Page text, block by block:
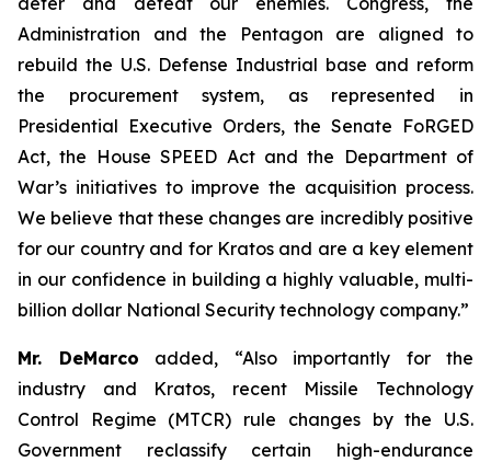
Administration and the Pentagon are aligned to
rebuild the U.S. Defense Industrial base and reform
the procurement system, as represented in
Presidential Executive Orders, the Senate FoRGED
Act, the House SPEED Act and the Department of
War’s initiatives to improve the acquisition process.
We believe that these changes are incredibly positive
for our country and for Kratos and are a key element
in our confidence in building a highly valuable, multi-
billion dollar National Security technology company.”
Mr. DeMarco added, “Also importantly for the
industry and Kratos, recent Missile Technology
Control Regime (MTCR) rule changes by the U.S.
Government reclassify certain high-endurance